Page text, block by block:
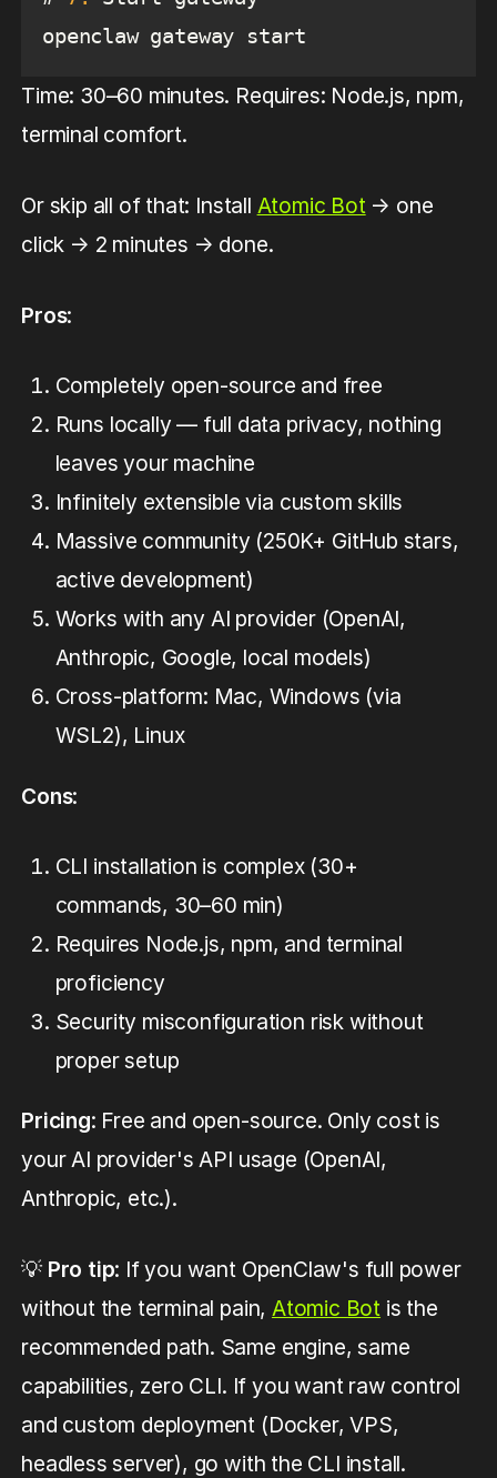
openclaw gateway start
Time: 30–60 minutes. Requires: Node.js, npm,
terminal comfort.
Or skip all of that: Install Atomic Bot→ one
click → 2 minutes → done.
Pros:
Completely open-source and free
Runs locally — full data privacy, nothing
leaves your machine
Infinitely extensible via custom skills
Massive community (250K+ GitHub stars,
active development)
Works with any AI provider (OpenAI,
Anthropic, Google, local models)
Cross-platform: Mac, Windows (via
WSL2), Linux
Cons:
CLI installation is complex (30+
commands, 30–60 min)
Requires Node.js, npm, and terminal
proficiency
Security misconfiguration risk without
proper setup
Pricing: Free and open-source. Only cost is
your AI provider's API usage (OpenAI,
Anthropic, etc.).
💡 Pro tip: If you want OpenClaw's full power
without the terminal pain, Atomic Bot is the
recommended path. Same engine, same
capabilities, zero CLI. If you want raw control
and custom deployment (Docker, VPS,
headless server), go with the CLI install.